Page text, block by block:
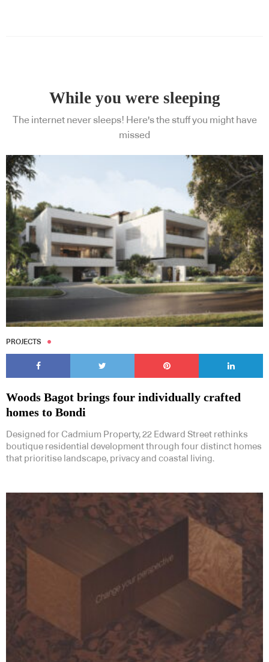
While you were sleeping
The internet never sleeps! Here's the stuff you might have
missed
PROJECTS
Woods Bagot brings four individually crafted
homes to Bondi
Designed for Cadmium Property, 22 Edward Street rethinks
boutique residential development through four distinct homes
that prioritise landscape, privacy and coastal living.
Indesignlive Newsletter Indesignlive Collection